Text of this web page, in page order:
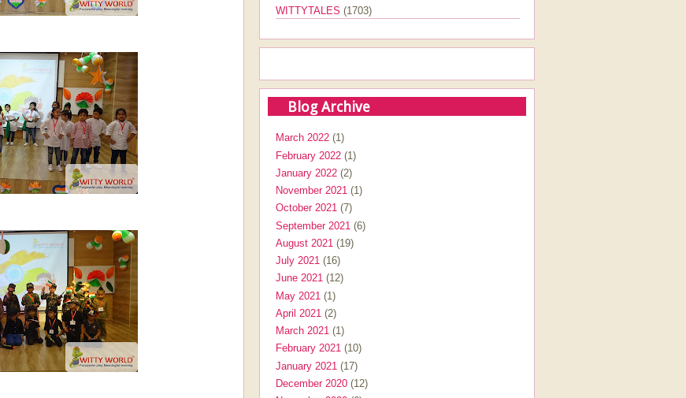
WITTYTALES (1703)
Blog Archive
March 2022 (1)
February 2022 (1)
January 2022 (2)
November 2021 (1)
October 2021 (7)
September 2021 (6)
August 2021 (19)
July 2021 (16)
June 2021 (12)
May 2021 (1)
April 2021 (2)
March 2021 (1)
February 2021 (10)
January 2021 (17)
December 2020 (12)